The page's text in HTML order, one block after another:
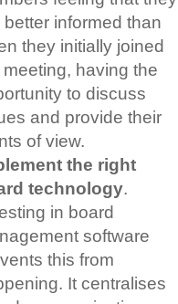
better informed than
they initially joined
meeting, having the
to discuss
and provide their
of view.
the right
technology.
in board
software
this from
It centralises